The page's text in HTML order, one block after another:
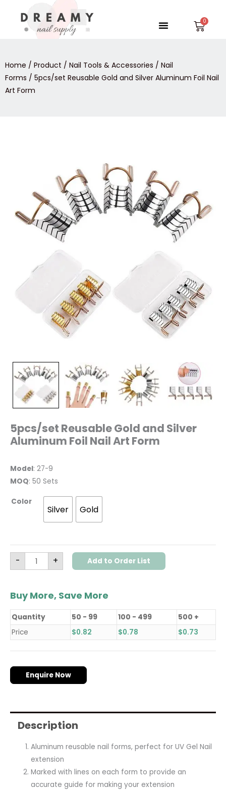
content
Menu
Home / Product / Nail Tools & Accessories / Nail
Forms / 5pcs/set Reusable Gold and Silver Aluminum Foil Nail
Art Form
5pcs/set Reusable Gold and Silver
Aluminum Foil Nail Art Form
Model: 27-9
MOQ: 50 Sets
Color
Silver Gold
-
Aluminum
Foil
Nail
Form
quantity
+ Add to Order List
Buy More, Save More
Quantity 50 - 99 100 - 499
500 +
Price
$0.82 $0.78 $0.73
Enquire Now
Description
Aluminum reusable nail forms, perfect for UV Gel Nail
extension
Marked with lines on each form to provide an
accurate guide for making your extension